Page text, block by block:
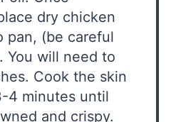
dry chicken
pan, (be careful
You will need to
Cook the skin
4 minutes until
and crispy.